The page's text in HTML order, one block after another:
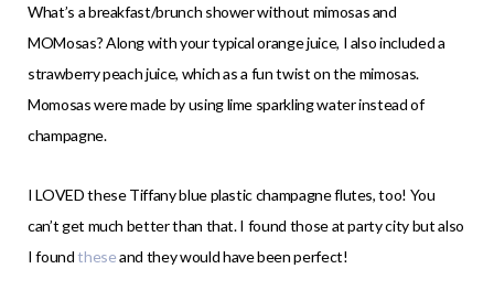
What’s a breakfast/brunch shower without mimosas and
MOMosas? Along with your typical orange juice, I also included a
strawberry peach juice, which as a fun twist on the mimosas.
Momosas were made by using lime sparkling water instead of
champagne.
I LOVED these Tiffany blue plastic champagne flutes, too! You
can’t get much better than that. I found those at party city but also
I foundtheseand they would have been perfect!